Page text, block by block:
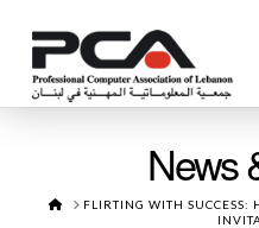
News
HOMEFLIRTING WITH SUCCESS: